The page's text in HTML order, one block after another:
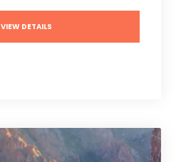
VIEW DETAILS